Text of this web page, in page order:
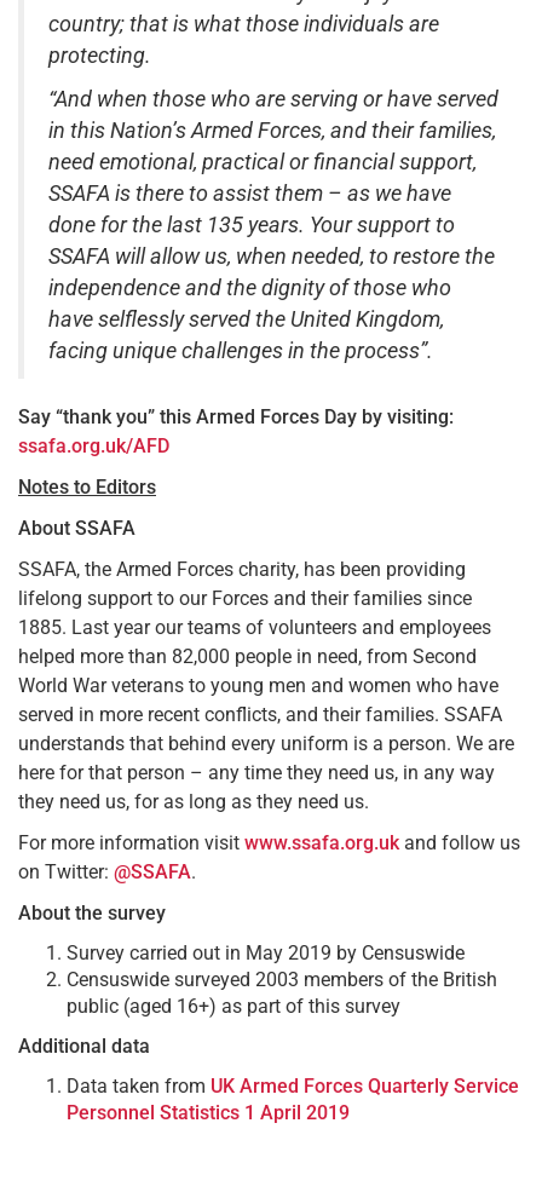
country; that is what those individuals are
protecting.
“And when those who are serving or have served
in this Nation’s Armed Forces, and their families,
need emotional, practical or financial support,
SSAFA is there to assist them – as we have
done for the last 135 years. Your support to
SSAFA will allow us, when needed, to restore the
independence and the dignity of those who
have selflessly served the United Kingdom,
facing unique challenges in the process”.
Say “thank you” this Armed Forces Day by visiting:
ssafa.org.uk/AFD
Notes to Editors
About SSAFA
SSAFA, the Armed Forces charity, has been providing
lifelong support to our Forces and their families since
1885. Last year our teams of volunteers and employees
helped more than 82,000 people in need, from Second
World War veterans to young men and women who have
served in more recent conflicts, and their families. SSAFA
understands that behind every uniform is a person. We are
here for that person – any time they need us, in any way
they need us, for as long as they need us.
For more information visit www.ssafa.org.ukand follow us
on Twitter: @SSAFA.
About the survey
Survey carried out in May 2019 by Censuswide
Censuswide surveyed 2003 members of the British
public (aged 16+) as part of this survey
Additional data
Data taken from UK Armed Forces Quarterly Service
Personnel Statistics 1 April 2019